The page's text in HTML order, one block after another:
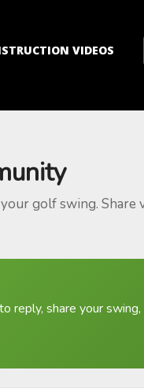
VIDEOS
golf swing. Share
reply, share your